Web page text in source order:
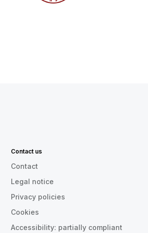
Contact us
Contact
Legal notice
Privacy policies
Cookies
Accessibility: partially compliant